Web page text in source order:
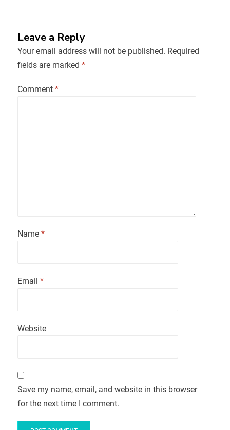
Leave a Reply
Your email address will not be published. Required
fields are marked *
Comment *
Name *
Email *
Website
Save my name, email, and website in this browser
for the next time I comment.